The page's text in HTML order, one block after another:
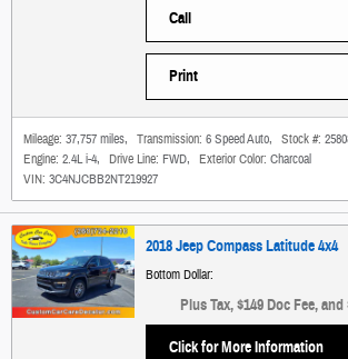
Call
Print
Mileage: 37,757 miles, Transmission: 6 Speed Auto, Stock #:
Engine: 2.4L i-4, Drive Line: FWD, Exterior Color: Charcoal
VIN: 3C4NJCBB2NT219927
2018 Jeep Compass Latitude 4x4
Bottom Dollar:
Plus Tax, $149 Doc Fee,
Click for More Information